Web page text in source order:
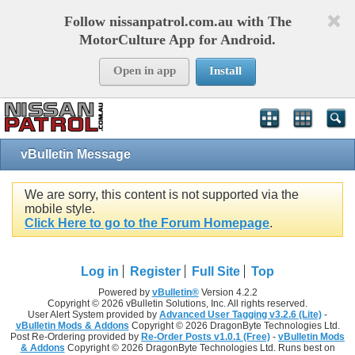
Follow nissanpatrol.com.au with The
MotorCulture App for Android.
Open in app Install
vBulletin Message
We are sorry, this content is not supported via the
mobile style.
Click Here to go to the Forum Homepage.
Log in Register Full Site Top
Powered by vBulletin®Version 4.2.2
Copyright © 2026 vBulletin Solutions, Inc. All rights reserved.
User Alert System provided by Advanced User Tagging v3.2.6 (Lite) -
vBulletin Mods & Addons Copyright © 2026 DragonByte Technologies Ltd.
Post Re-Ordering provided by Re-Order Posts v1.0.1 (Free) - vBulletin Mods
& Addons Copyright © 2026 DragonByte Technologies Ltd. Runs best on